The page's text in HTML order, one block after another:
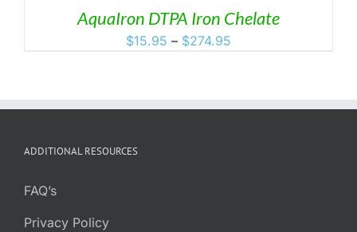
AquaIron DTPA Iron Chelate
$15.95 – $274.95
ADDITIONAL RESOURCES
FAQ’s
Privacy Policy